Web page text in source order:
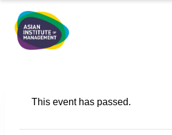
content
This event has passed.